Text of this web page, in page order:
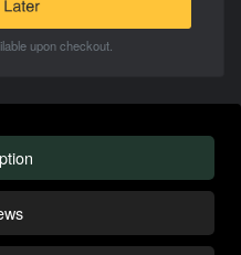
upon checkout.